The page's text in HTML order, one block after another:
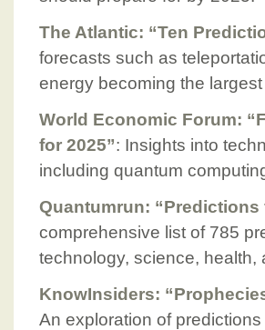
The Atlantic: “Ten
forecasts such as
energy becoming the
World Economic Forum:
for 2025”: Insights into
including quantum
Quantumrun: “Predictions
comprehensive list of 785
technology, science, health,
KnowInsiders:
An exploration of